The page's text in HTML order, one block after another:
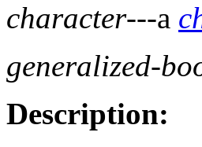
character---a
generalized-
Description: